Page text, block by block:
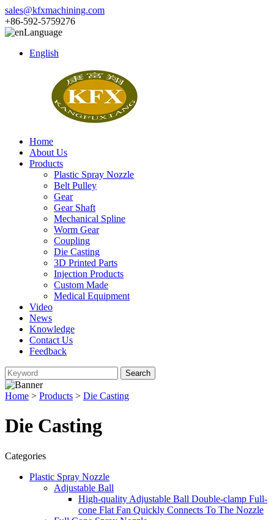
sales@kfxmachining.com
+86-592-5759276
Language
English
Home
About Us
Products
Plastic Spray Nozzle
Belt Pulley
Gear
Gear Shaft
Mechanical Spline
Worm Gear
Coupling
Die Casting
3D Printed Parts
Injection Products
Custom Made
Medical Equipment
Video
News
Knowledge
Contact Us
Feedback
Home > Products > Die Casting
Die Casting
Categories
Plastic Spray Nozzle
Adjustable Ball
High-quality Adjustable Ball Double-clamp Full-
cone Flat Fan Quickly Connects To The Nozzle